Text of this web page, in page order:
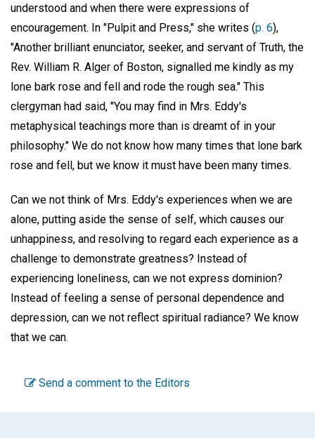
understood and when there were expressions of
encouragement. In "Pulpit and Press," she writes (p. 6),
"Another brilliant enunciator, seeker, and servant of Truth, the
Rev. William R. Alger of Boston, signalled me kindly as my
lone bark rose and fell and rode the rough sea." This
clergyman had said, "You may find in Mrs. Eddy's
metaphysical teachings more than is dreamt of in your
philosophy." We do not know how many times that lone bark
rose and fell, but we know it must have been many times.
Can we not think of Mrs. Eddy's experiences when we are
alone, putting aside the sense of self, which causes our
unhappiness, and resolving to regard each experience as a
challenge to demonstrate greatness? Instead of
experiencing loneliness, can we not express dominion?
Instead of feeling a sense of personal dependence and
depression, can we not reflect spiritual radiance? We know
that we can.
Send a comment to the Editors